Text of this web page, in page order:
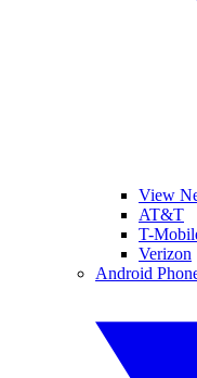
View
AT&T
T-
Verizon
Android